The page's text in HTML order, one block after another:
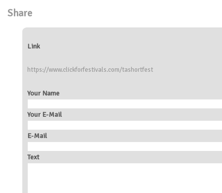
Share
Link
https://www.clickforfestivals.com/tashortfest
Your Name
Your E-Mail
E-Mail
Text